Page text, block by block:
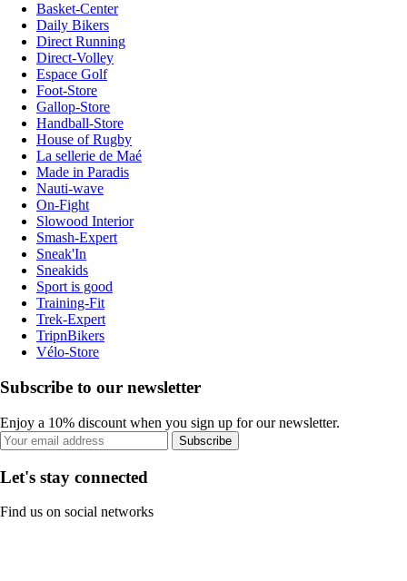
Basket-Center
Daily Bikers
Direct Running
Direct-Volley
Espace Golf
Foot-Store
Gallop-Store
Handball-Store
House of Rugby
La sellerie de Maé
Made in Paradis
Nauti-wave
On-Fight
Slowood Interior
Smash-Expert
Sneak'In
Sneakids
Sport is good
Training-Fit
Trek-Expert
TripnBikers
Vélo-Store
Subscribe to our newsletter
Enjoy a 10% discount when you sign up for our newsletter.
Subscribe
Let's stay connected
Find us on social networks